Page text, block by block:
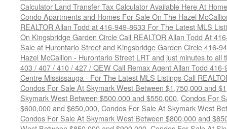
Calculator Land Transfer Tax Calculator Available Here At
Condo Apartments and Homes For Sale On The Hazel
REALTOR Allan Todd at 416-949-8633 For The Latest MLS
On Kingsbridge Garden Circle Call REALTOR Allan Todd At
Sale at Hurontario Street and Kingsbridge Garden Circle 416-
Hazel McCallion - Hurontario Street LRT and just minutes to all
403 / 407 / 410 / 427 / QEW Call Remax Agent Allan Todd
Centre Mississauga - For The Latest MLS Listings Call
Condos For Sale At Skymark West Between $1,750,000 and
Skymark West Between $500,000 and $550,000, Condos For
$600,000 and $650,000, Condos For Sale At Skymark West
Condos For Sale At Skymark West Between $800,000 and